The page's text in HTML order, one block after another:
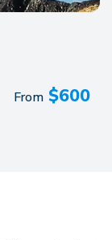
From $600